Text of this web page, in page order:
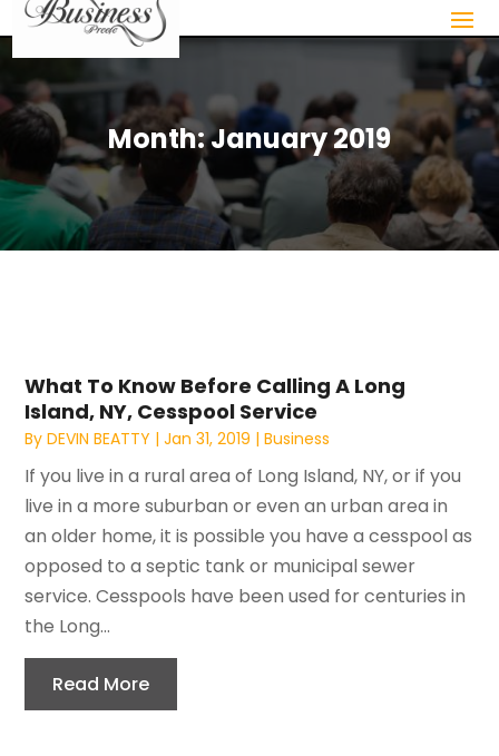
Month:January 2019
What To Know Before Calling A Long
Island, NY, Cesspool Service
ByDEVIN BEATTY |Jan 31, 2019 |Business
If you live in a rural area of Long Island, NY, or if you
live in a more suburban or even an urban area in
an older home, it is possible you have a cesspool as
opposed to a septic tank or municipal sewer
service. Cesspools have been used for centuries in
the Long...
Read More